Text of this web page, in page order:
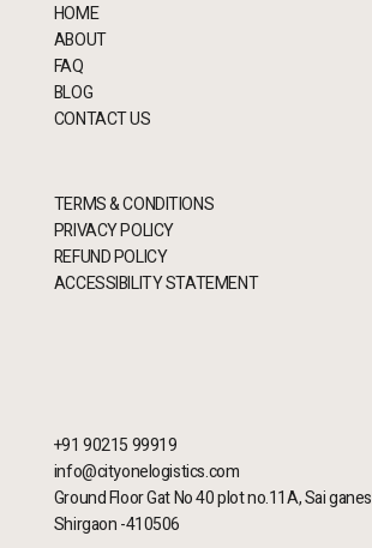
HOME
ABOUT
FAQ
BLOG
CONTACT US
TERMS & CONDITIONS
PRIVACY POLICY
REFUND POLICY
ACCESSIBILITY STATEMENT
+91 90215 99919
info@cityonelogistics.com
Ground Floor Gat No 40 plot no.11A, Sai
Shirgaon -410506